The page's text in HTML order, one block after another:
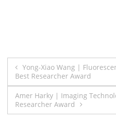
Post
navigation
Yong-Xiao Wang |
Best Researcher Award
Amer Harky | Imaging
Researcher Award